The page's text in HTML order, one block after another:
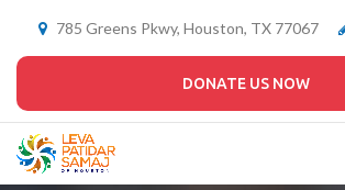
785 Greens Pkwy, Houston, TX 77067
DONATE US NOW